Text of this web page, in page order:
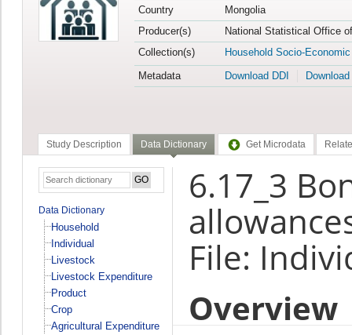
Country
Mongolia
Producer(s)
National Statistical Office
Collection(s)
Household Socio-
Metadata
Download DDI
Study Description Data Dictionary Get Microdata
Data Dictionary
Household
Individual
Livestock
Livestock Expenditure
Product
Crop
Agricultural Expenditure
6.17_3
File:
Overview